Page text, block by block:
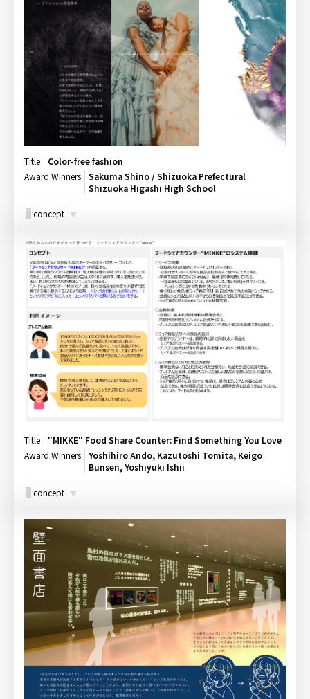
Title
Color-free fashion
Award Winners
Sakuma Shino / Shizuoka Prefectural
Shizuoka Higashi High School
concept
Title
"MIKKE" Food Share Counter: Find Something You Love
Award Winners
Yoshihiro Ando, Kazutoshi Tomita, Keigo
Bunsen, Yoshiyuki Ishii
concept